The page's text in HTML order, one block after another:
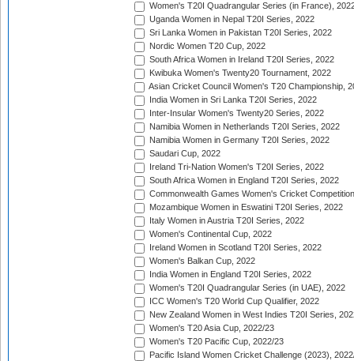
Women's T20I Quadrangular Series (in France),
Uganda Women in Nepal T20I Series, 2022
Sri Lanka Women in Pakistan T20I Series, 2022
Nordic Women T20 Cup, 2022
South Africa Women in Ireland T20I Series, 2022
Kwibuka Women's Twenty20 Tournament, 2022
Asian Cricket Council Women's T20 Championship,
India Women in Sri Lanka T20I Series, 2022
Inter-Insular Women's Twenty20 Series, 2022
Namibia Women in Netherlands T20I Series, 2022
Namibia Women in Germany T20I Series, 2022
Saudari Cup, 2022
Ireland Tri-Nation Women's T20I Series, 2022
South Africa Women in England T20I Series, 2022
Commonwealth Games Women's Cricket
Mozambique Women in Eswatini T20I Series, 2022
Italy Women in Austria T20I Series, 2022
Women's Continental Cup, 2022
Ireland Women in Scotland T20I Series, 2022
Women's Balkan Cup, 2022
India Women in England T20I Series, 2022
Women's T20I Quadrangular Series (in UAE), 2022
ICC Women's T20 World Cup Qualifier, 2022
New Zealand Women in West Indies T20I Series,
Women's T20 Asia Cup, 2022/23
Women's T20 Pacific Cup, 2022/23
Pacific Island Women Cricket Challenge (2023),